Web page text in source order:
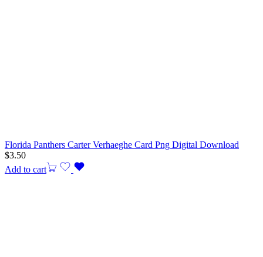
Florida Panthers Carter Verhaeghe Card Png Digital Download
$3.50
Add to cart